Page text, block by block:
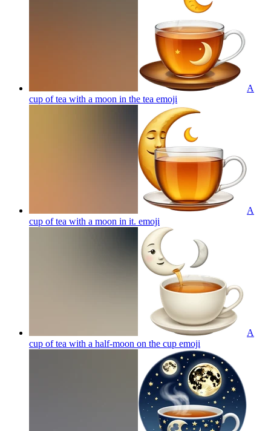
A
cup of tea with a moon in the tea emoji
A
cup of tea with a moon in it. emoji
A
cup of tea with a half-moon on the cup emoji